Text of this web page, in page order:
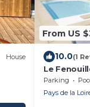
House
From US
10.0(1
Le
swimming
Parking
Pays de la